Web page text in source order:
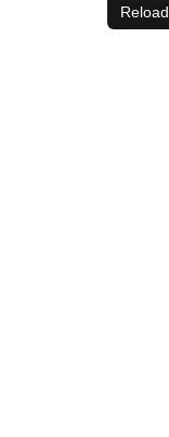
Reload